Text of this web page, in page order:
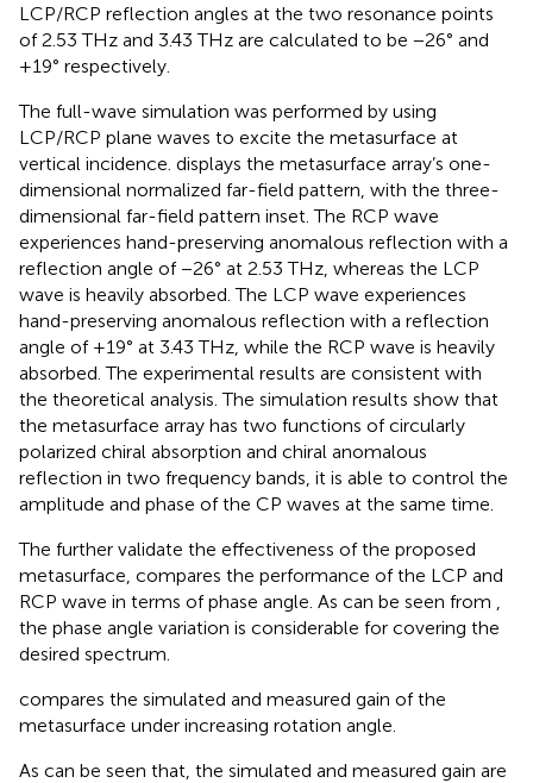
LCP/RCP reflection angles at the two resonance points
of 2.53 THz and 3.43 THz are calculated to be −26° and
+19° respectively.
The full-wave simulation was performed by using
LCP/RCP plane waves to excite the metasurface at
vertical incidence. displays the metasurface array’s one-
dimensional normalized far-field pattern, with the three-
dimensional far-field pattern inset. The RCP wave
experiences hand-preserving anomalous reflection with a
reflection angle of −26° at 2.53 THz, whereas the LCP
wave is heavily absorbed. The LCP wave experiences
hand-preserving anomalous reflection with a reflection
angle of +19° at 3.43 THz, while the RCP wave is heavily
absorbed. The experimental results are consistent with
the theoretical analysis. The simulation results show that
the metasurface array has two functions of circularly
polarized chiral absorption and chiral anomalous
reflection in two frequency bands, it is able to control the
amplitude and phase of the CP waves at the same time.
The further validate the effectiveness of the proposed
metasurface, compares the performance of the LCP and
RCP wave in terms of phase angle. As can be seen from
the phase angle variation is considerable for covering the
desired spectrum.
compares the simulated and measured gain of the
metasurface under increasing rotation angle.
As can be seen that, the simulated and measured gain are